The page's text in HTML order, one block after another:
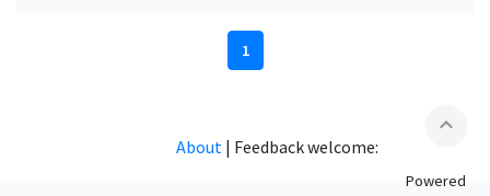
1
expand_less
About | Feedback welcome:
Powered